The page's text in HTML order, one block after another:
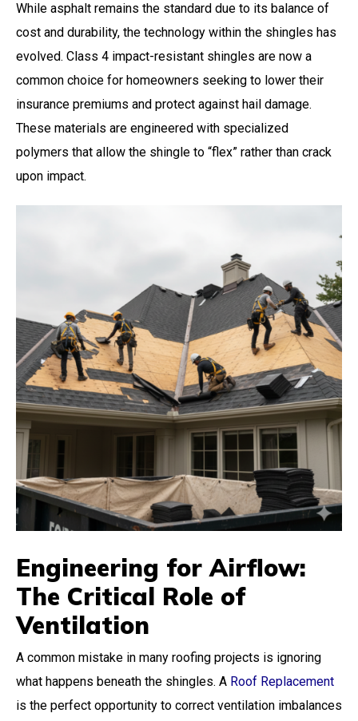
While asphalt remains the standard due to its balance of
cost and durability, the technology within the shingles has
evolved. Class 4 impact-resistant shingles are now a
common choice for homeowners seeking to lower their
insurance premiums and protect against hail damage.
These materials are engineered with specialized
polymers that allow the shingle to “flex” rather than crack
upon impact.
Engineering for Airflow:
The Critical Role of
Ventilation
A common mistake in many roofing projects is ignoring
what happens beneath the shingles. A Roof Replacement
is the perfect opportunity to correct ventilation imbalances